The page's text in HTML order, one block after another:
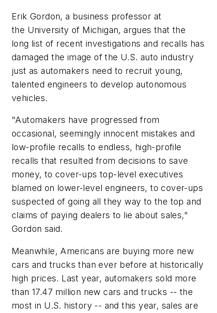
Erik Gordon, a business professor at
the University of Michigan, argues that the
long list of recent investigations and recalls has
damaged the image of the U.S. auto industry
just as automakers need to recruit young,
talented engineers to develop autonomous
vehicles.
"Automakers have progressed from
occasional, seemingly innocent mistakes and
low-profile recalls to endless, high-profile
recalls that resulted from decisions to save
money, to cover-ups top-level executives
blamed on lower-level engineers, to cover-ups
suspected of going all they way to the top and
claims of paying dealers to lie about sales,"
Gordon said.
Meanwhile, Americans are buying more new
cars and trucks than ever before at historically
high prices. Last year, automakers sold more
than 17.47 million new cars and trucks -- the
most in U.S. history -- and this year, sales are